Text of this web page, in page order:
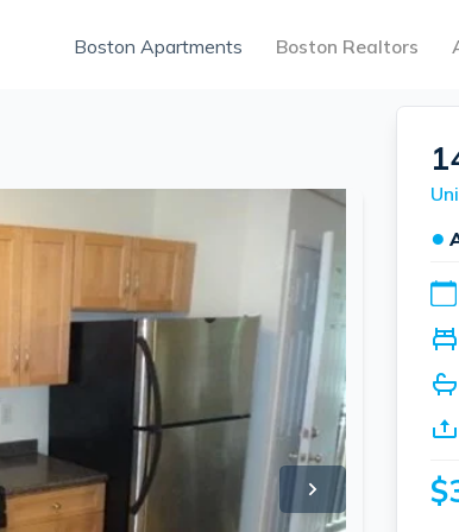
Boston Apartments Boston Realtors
●